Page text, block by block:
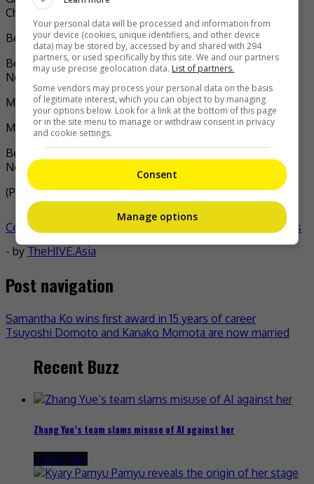
Charmaine Sheh (“The Queen of News”)
Best Supporting Actor: Jazz Lam (“The Invisibles”)
Best Supporting Actress: Samantha Ko (“The Queen of
News”)
Most Improved TV Male Artiste: Mark Ma
Most Improved TV Female Artiste: Tiffany Lau
Best TV Song: ‘Crystal Clear’ by Gigi Yim (“The Queen of
News”)
(Photo Source:Charmaine Sheh IG,TVB IG,Mingpao)
Celeb Asia charmaine sheh
tvb anniversary awards
- by TheHIVE.Asia
Post navigation
Samantha Ko wins first award in 15 years of career
Tsuyoshi Domoto and Kanako Momota are now married
Recent Buzz
Zhang Yue’s team slams misuse of AI against her
2 days ago
Your personal data will be processed and information from
your device (cookies, unique identifiers, and other device
data) may be stored by, accessed by and shared with 294
partners, or used specifically by this site. We and our partners
may use precise geolocation data. List of partners.
Some vendors may process your personal data on the basis
of legitimate interest, which you can object to by managing
your options below. Look for a link at the bottom of this page
or in the site menu to manage or withdraw consent in privacy
and cookie settings.
Consent
Manage options